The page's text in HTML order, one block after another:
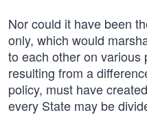
Nor could it have been
only, which would
to each other on various
resulting from a
policy, must have
every State may be